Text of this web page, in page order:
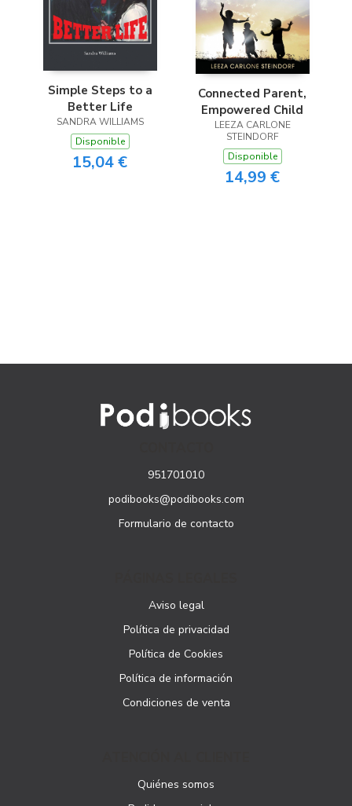
Simple Steps to a
Better Life
SANDRA WILLIAMS
Disponible
15,04 €
Connected Parent,
Empowered Child
LEEZA CARLONE
STEINDORF
Disponible
14,99 €
951701010
podibooks@podibooks.com
Formulario de contacto
Aviso legal
Política de privacidad
Política de Cookies
Política de información
Condiciones de venta
Quiénes somos